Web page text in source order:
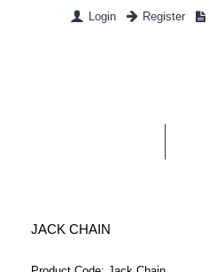
Login Register
JACK CHAIN